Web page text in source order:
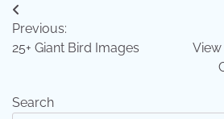
Post
navigation
Previous:
25+ Giant Bird Images
Search